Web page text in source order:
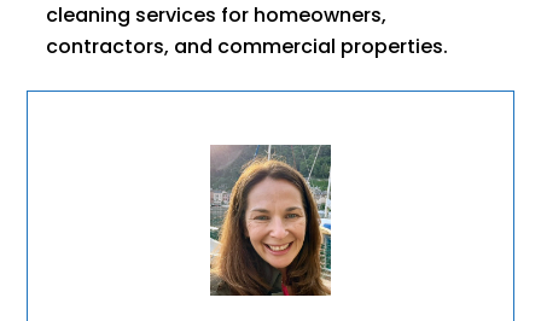
cleaning services for homeowners,
contractors, and commercial properties.